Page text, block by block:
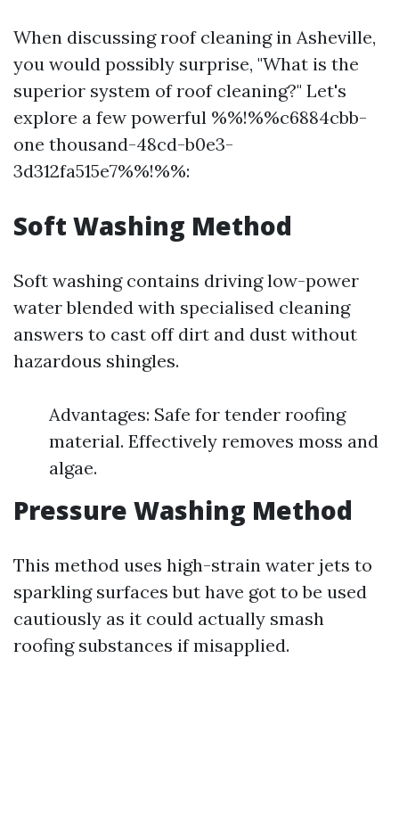
When discussing roof cleaning in Asheville,
you would possibly surprise, "What is the
superior system of roof cleaning?" Let's
explore a few powerful %%!%%c6884cbb-
one thousand-48cd-b0e3-
3d312fa515e7%%!%%:
Soft Washing Method
Soft washing contains driving low-power
water blended with specialised cleaning
answers to cast off dirt and dust without
hazardous shingles.
Advantages: Safe for tender roofing
material. Effectively removes moss and
algae.
Pressure Washing Method
This method uses high-strain water jets to
sparkling surfaces but have got to be used
cautiously as it could actually smash
roofing substances if misapplied.